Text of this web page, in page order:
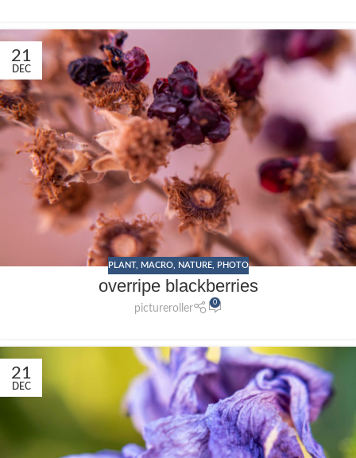
21
DEC
PLANT, MACRO, NATURE, PHOTO
overripe blackberries
pictureroller
0
21
DEC